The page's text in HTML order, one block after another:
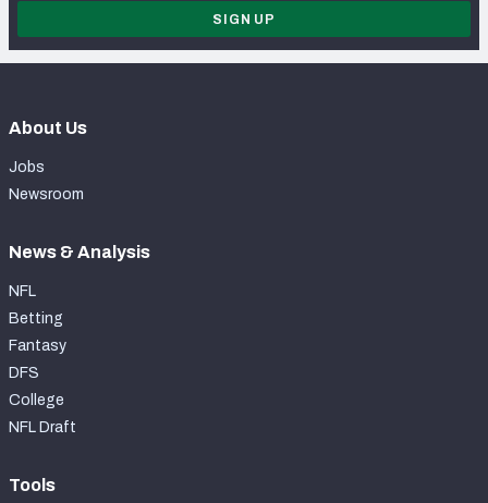
SIGN UP
About Us
Jobs
Newsroom
News & Analysis
NFL
Betting
Fantasy
DFS
College
NFL Draft
Tools